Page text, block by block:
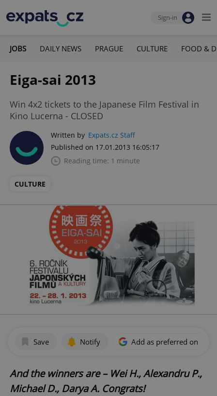
Sign-in
JOBS DAILY NEWS PRAGUE CULTURE FOOD &
Eiga-sai 2013
Win 4x2 tickets to the Japanese Film Festival in
Kino Lucerna - CLOSED
Written by Expats.cz Staff
Published on 17.01.2013 16:05:17
Reading time: 1 minute
CULTURE
Save Notify Add as preferred on
And the winners are – Wei H., Alexandru P.,
Michael D., Darya A. Congrats!